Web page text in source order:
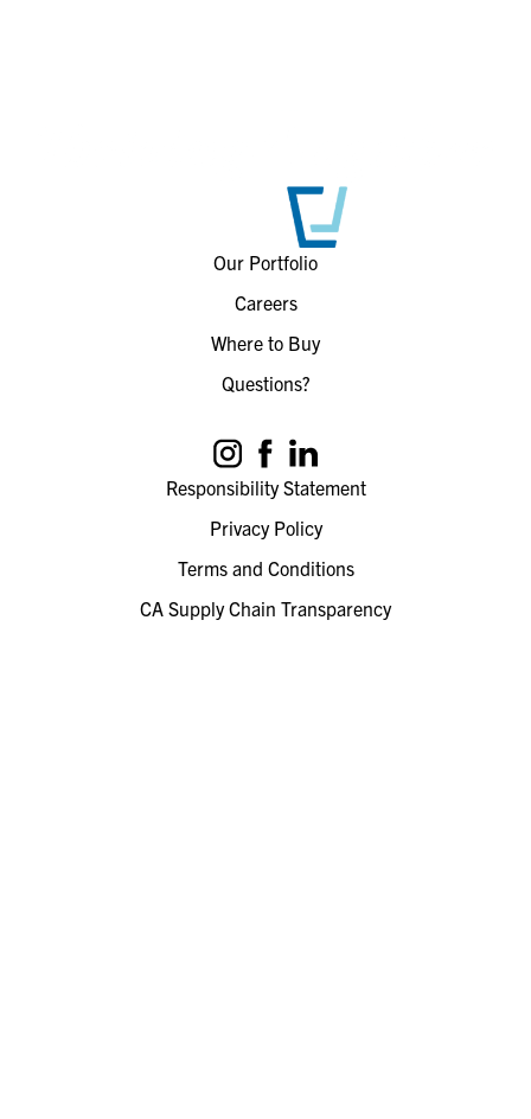
Our Portfolio
Careers
Where to Buy
Questions?
Responsibility Statement
Privacy Policy
Terms and Conditions
CA Supply Chain Transparency